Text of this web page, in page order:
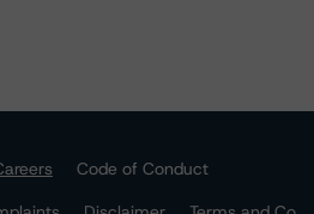
Code of Conduct